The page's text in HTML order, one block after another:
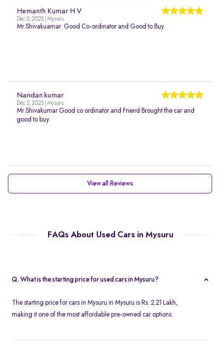
Hemanth Kumar H V
Dec 3, 2025 | Mysuru
Mr.Shivakuamar. Good Co-ordinator and Good to Buy.
Nandan kumar
Dec 3, 2025 | Mysuru
Mr.Shivakumar Good co ordinator and Friend Brought the car and
good to buy
View all Reviews
FAQs About Used Cars in Mysuru
Q. What is the starting price for used cars in Mysuru?
The starting price for cars in Mysuru in Mysuru is Rs. 2.21 Lakh,
making it one of the most affordable pre-owned car options.